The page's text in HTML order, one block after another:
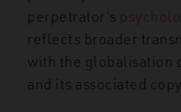
perpetrator’s
reflects broader
with the globalisation
and its associated